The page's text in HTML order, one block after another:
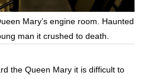
Mary’s engine room. Haunted
man it crushed to death.
the Queen Mary it is difficult to